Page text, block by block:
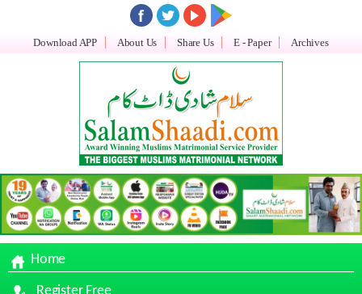
Download APP About Us Share Us E - Paper Archives
Home
Register Free